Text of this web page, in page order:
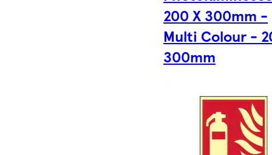
200 X 300mm -
Multi Colour -
300mm